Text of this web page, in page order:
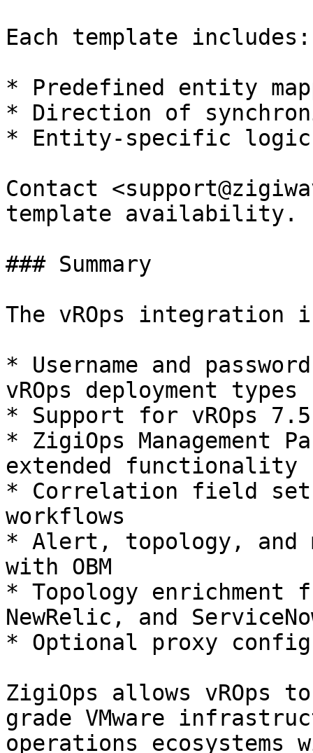
Each template includes:
* Predefined entity
* Direction of
* Entity-specific
Contact
template availability.
### Summary
The vROps integration
* Username and
vROps deployment types
* Support for vROps
* ZigiOps
extended functionality
* Correlation field
workflows
* Alert, topology, and
with OBM
* Topology enrichment
NewRelic, and
* Optional proxy
ZigiOps allows
grade VMware
operations ecosystems